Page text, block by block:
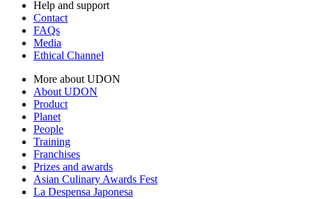
Help and support
Contact
FAQs
Media
Ethical Channel
More about UDON
About UDON
Product
Planet
People
Training
Franchises
Prizes and awards
Asian Culinary Awards Fest
La Despensa Japonesa